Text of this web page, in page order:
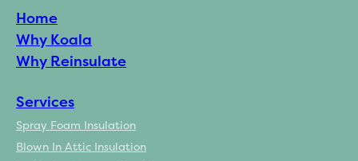
Home
Why Koala
Why Reinsulate
Services
Spray Foam Insulation
Blown In Attic Insulation